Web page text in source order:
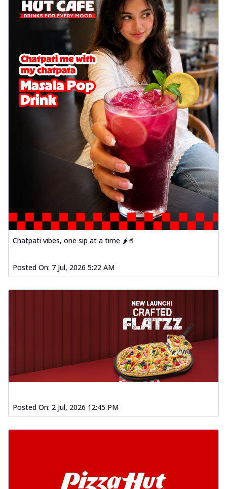
Chatpati vibes, one sip at a time 🌶️🥤
Posted On: 7 Jul, 2026 5:22 AM
Posted On: 2 Jul, 2026 12:45 PM